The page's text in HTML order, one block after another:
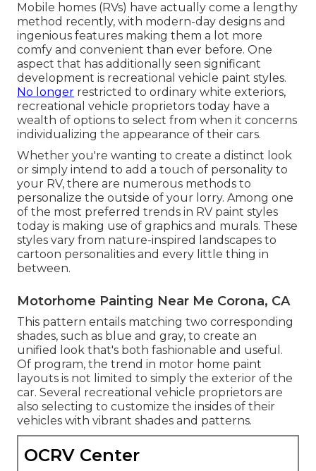
Mobile homes (RVs) have actually come a lengthy
method recently, with modern-day designs and
ingenious features making them a lot more
comfy and convenient than ever before. One
aspect that has additionally seen significant
development is recreational vehicle paint styles.
No longer restricted to ordinary white exteriors,
recreational vehicle proprietors today have a
wealth of options to select from when it concerns
individualizing the appearance of their cars.
Whether you're wanting to create a distinct look
or simply intend to add a touch of personality to
your RV, there are numerous methods to
personalize the outside of your lorry. Among one
of the most preferred trends in RV paint styles
today is making use of graphics and murals. These
styles vary from nature-inspired landscapes to
cartoon personalities and every little thing in
between.
Motorhome Painting Near Me Corona, CA
This pattern entails matching two corresponding
shades, such as blue and gray, to create an
unified look that's both fashionable and useful.
Of program, the trend in motor home paint
layouts is not limited to simply the exterior of the
car. Several recreational vehicle proprietors are
also selecting to customize the insides of their
vehicles with vibrant shades and patterns.
OCRV Center